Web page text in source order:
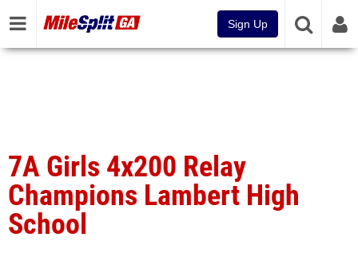
Sign Up
7A Girls 4x200 Relay
Champions Lambert High
School